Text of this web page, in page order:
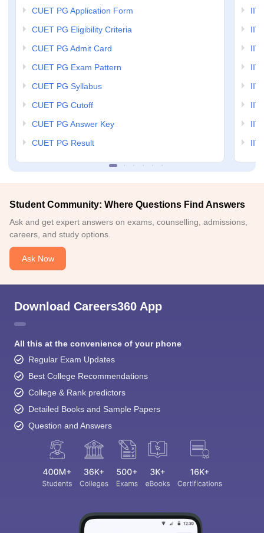
CUET PG Application Form
CUET PG Eligibility Criteria
CUET PG Admit Card
CUET PG Exam Pattern
CUET PG Syllabus
CUET PG Cutoff
CUET PG Answer Key
CUET PG Result
IIT
IIT
IIT
IIT
IIT
IIT
IIT
IIT
Student Community: Where Questions Find Answers
Ask and get expert answers on exams, counselling, admissions,
careers, and study options.
Ask Now
Download Careers360 App
All this at the convenience of your phone
Regular Exam Updates
Best College Recommendations
College & Rank predictors
Detailed Books and Sample Papers
Question and Answers
Sign In/Sign Up
choose the right Career path. Sign in and
access our resources on
Enter Mobile